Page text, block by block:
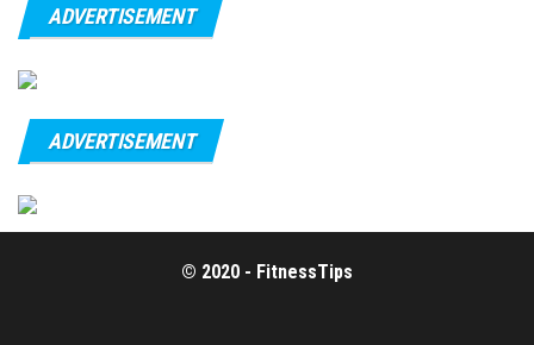
ADVERTISEMENT
ADVERTISEMENT
© 2020 - FitnessTips